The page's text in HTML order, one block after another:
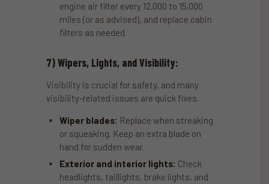
engine air filter every 12,000 to 15,000
miles (or as advised), and replace cabin
filters as needed.
7) Wipers, Lights, and Visibility:
Visibility is crucial for safety, and many
visibility-related issues are quick fixes.
Wiper blades: Replace when streaking
or squeaking. Keep an extra blade on
hand for sudden wear.
Exterior and interior lights: Check
headlights, taillights, brake lights, and